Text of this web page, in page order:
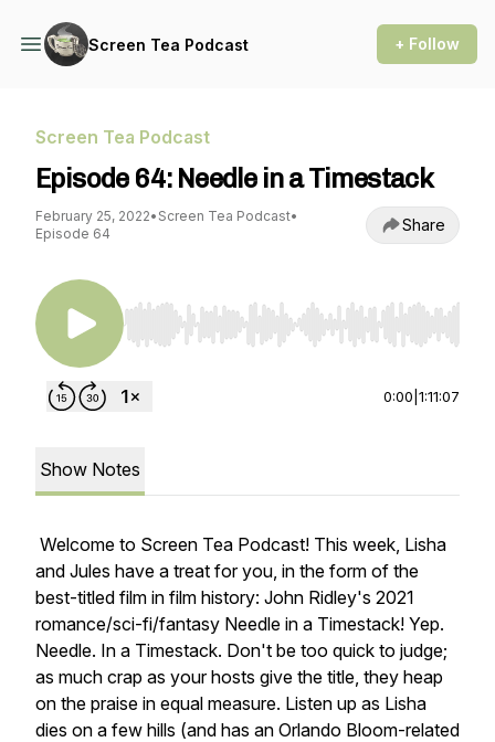
Screen Tea Podcast + Follow
Screen Tea Podcast
Episode 64: Needle in a Timestack
February 25, 2022• Screen Tea Podcast•
Episode 64
Share
Use Left/Right to seek, Home/End to jump to
0:00 1:11:07
Show Notes
Welcome to Screen Tea Podcast! This week, Lisha
and Jules have a treat for you, in the form of the
best-titled film in film history: John Ridley's 2021
romance/sci-fi/fantasy Needle in a Timestack! Yep.
Needle. In a Timestack. Don't be too quick to judge;
as much crap as your hosts give the title, they heap
on the praise in equal measure. Listen up as Lisha
dies on a few hills (and has an Orlando Bloom-related